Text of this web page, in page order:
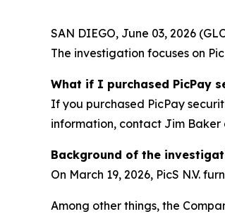
SAN DIEGO, June 03, 2026
The investigation focuses on
What if I purchased PicPay
If you purchased PicPay
information, contact Jim Baker
Background of the
On March 19, 2026, PicS N.V.
Among other things, the